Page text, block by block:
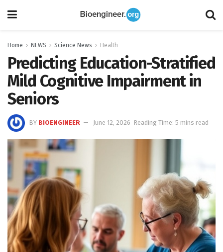
Home NEWS Science News Health
Predicting Education-Stratified
Mild Cognitive Impairment in
Seniors
BY BIOENGINEER June 12, 2026 Reading Time: 5 mins read